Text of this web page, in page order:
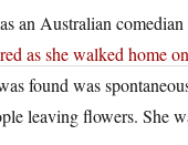
an Australian
as she walked home
found was
leaving flowers. She